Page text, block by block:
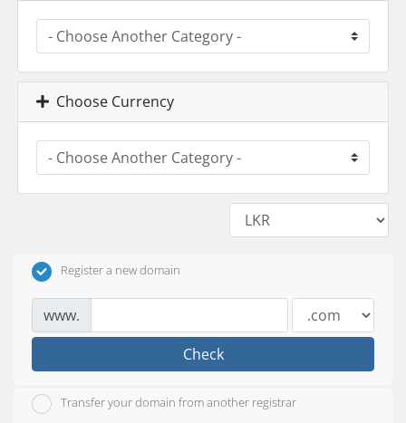
Choose Currency
Register a new domain
www.
Check
Transfer your domain from another registrar